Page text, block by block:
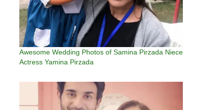
Awesome Wedding Photos of Samina Pirzada Niece
Actress Yamina Pirzada